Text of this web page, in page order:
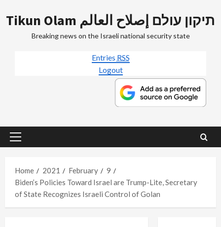
to
Tikun Olam תיקון עולם إصلاح العالم
Breaking news on the Israeli national security state
Entries RSS
Logout
Primary
Home
2021 February
9
Biden’s Policies Toward Israel are Trump-Lite, Secretary
of State Recognizes Israeli Control of Golan